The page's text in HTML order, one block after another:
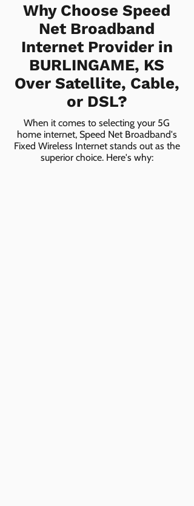
Why Choose Speed
Net Broadband
Internet Provider in
BURLINGAME, KS
Over Satellite, Cable,
or DSL?
When it comes to selecting your 5G
home internet, Speed Net Broadband's
Fixed Wireless Internet stands out as the
superior choice. Here's why: